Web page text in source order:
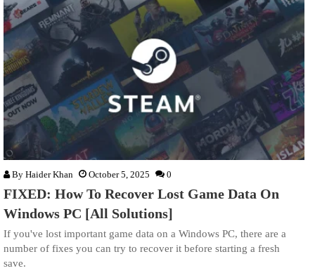
By Haider Khan October 5, 2025 0
FIXED: How To Recover Lost Game Data On
Windows PC [All Solutions]
If you've lost important game data on a Windows PC, there are a
number of fixes you can try to recover it before starting a fresh
save.